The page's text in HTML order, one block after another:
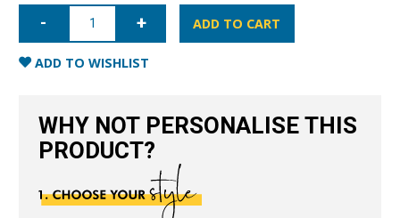
iPhone
Max
Full
Wrap
Black
quantity
ADD TO CART
ADD TO WISHLIST
WHY NOT PERSONALISE THIS
PRODUCT?